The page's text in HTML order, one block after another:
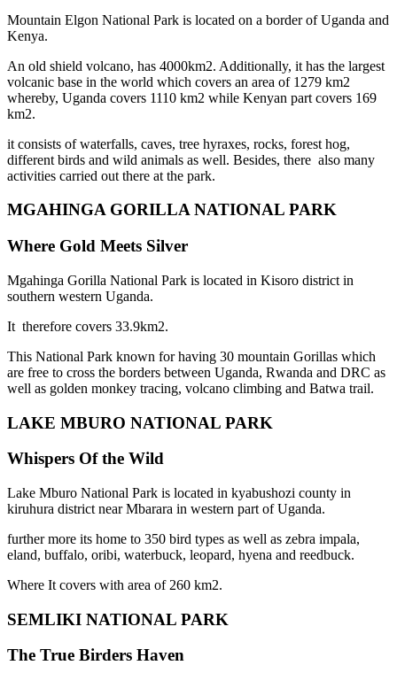
Mountain Elgon National Park is located on a border of Uganda and
Kenya.
An old shield volcano, has 4000km2. Additionally, it has the largest
volcanic base in the world which covers an area of 1279 km2
whereby, Uganda covers 1110 km2 while Kenyan part covers 169
km2.
it consists of waterfalls, caves, tree hyraxes, rocks, forest hog,
different birds and wild animals as well. Besides, there also many
activities carried out there at the park.
MGAHINGA GORILLA NATIONAL PARK
Where Gold Meets Silver
Mgahinga Gorilla National Park is located in Kisoro district in
southern western Uganda.
It therefore covers 33.9km2.
This National Park known for having 30 mountain Gorillas which
are free to cross the borders between Uganda, Rwanda and DRC as
well as golden monkey tracing, volcano climbing and Batwa trail.
LAKE MBURO NATIONAL PARK
Whispers Of the Wild
Lake Mburo National Park is located in kyabushozi county in
kiruhura district near Mbarara in western part of Uganda.
further more its home to 350 bird types as well as zebra impala,
eland, buffalo, oribi, waterbuck, leopard, hyena and reedbuck.
Where It covers with area of 260 km2.
SEMLIKI NATIONAL PARK
The True Birders Haven